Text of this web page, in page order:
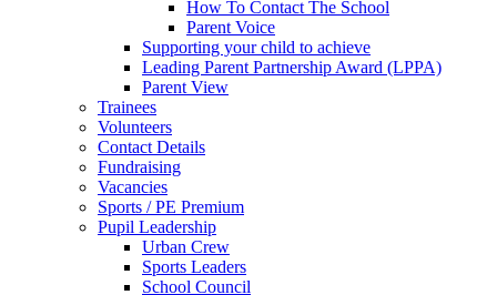
How To Contact The School
Parent Voice
Supporting your child to achieve
Leading Parent Partnership Award (LPPA)
Parent View
Trainees
Volunteers
Contact Details
Fundraising
Vacancies
Sports / PE Premium
Pupil Leadership
Urban Crew
Sports Leaders
School Council